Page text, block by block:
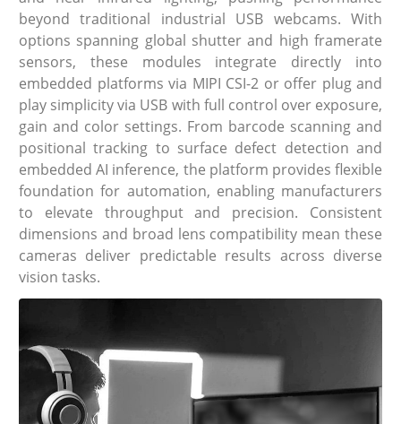
beyond traditional industrial USB webcams. With
options spanning global shutter and high framerate
sensors, these modules integrate directly into
embedded platforms via MIPI CSI-2 or offer plug and
play simplicity via USB with full control over exposure,
gain and color settings. From barcode scanning and
positional tracking to surface defect detection and
embedded AI inference, the platform provides flexible
foundation for automation, enabling manufacturers
to elevate throughput and precision. Consistent
dimensions and broad lens compatibility mean these
cameras deliver predictable results across diverse
vision tasks.